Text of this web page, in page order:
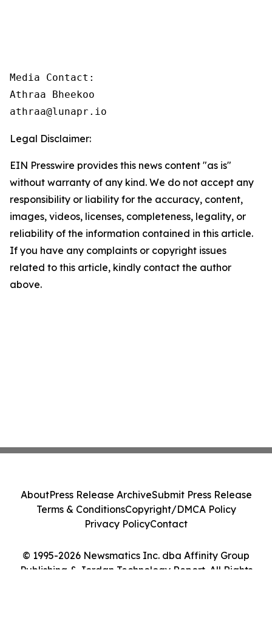
Media Contact:
Athraa Bheekoo
athraa@lunapr.io
Legal Disclaimer:
EIN Presswire provides this news content "as is"
without warranty of any kind. We do not accept any
responsibility or liability for the accuracy, content,
images, videos, licenses, completeness, legality, or
reliability of the information contained in this article.
If you have any complaints or copyright issues
related to this article, kindly contact the author
above.
© 1995-2026 Newsmatics Inc. dba Affinity Group
Publishing & Jordan Technology Report. All Rights
AboutPress Release ArchiveSubmit Press Release
Terms & ConditionsCopyright/DMCA Policy
Privacy PolicyContact